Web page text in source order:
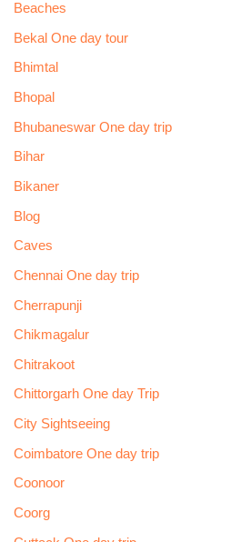
Beaches
Bekal One day tour
Bhimtal
Bhopal
Bhubaneswar One day trip
Bihar
Bikaner
Blog
Caves
Chennai One day trip
Cherrapunji
Chikmagalur
Chitrakoot
Chittorgarh One day Trip
City Sightseeing
Coimbatore One day trip
Coonoor
Coorg